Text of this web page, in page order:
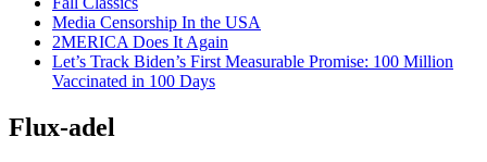
Media Censorship In the USA
2MERICA Does It Again
Let’s Track Biden’s First Measurable Promise: 100 Million
Vaccinated in 100 Days
Flux-adel